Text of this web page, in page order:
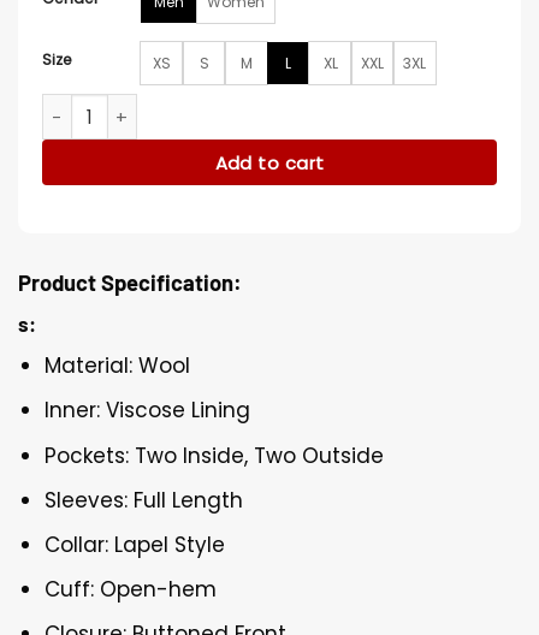
Size XS S M L XL XXL 3XL
Tom Sturridge Trench Coat quantity
Add to cart
Product Specification:
s:
Material: Wool
Inner: Viscose Lining
Pockets: Two Inside, Two Outside
Sleeves: Full Length
Collar: Lapel Style
Cuff: Open-hem